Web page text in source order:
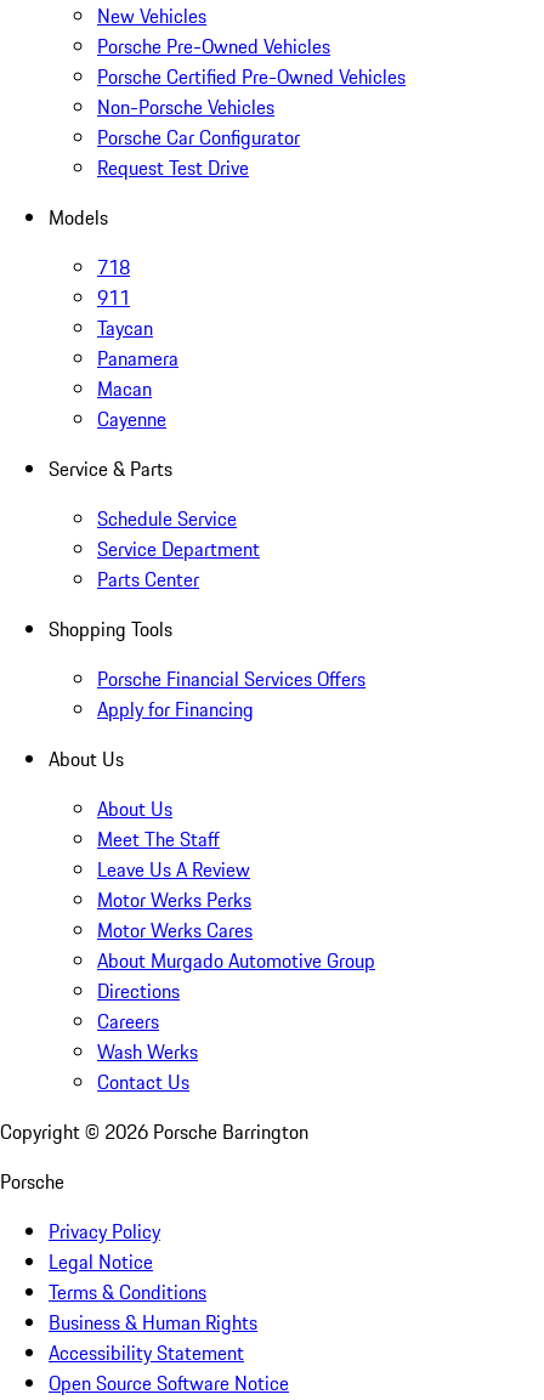
New Vehicles
Porsche Pre-Owned Vehicles
Porsche Certified Pre-Owned Vehicles
Non-Porsche Vehicles
Porsche Car Configurator
Request Test Drive
Models
718
911
Taycan
Panamera
Macan
Cayenne
Service & Parts
Schedule Service
Service Department
Parts Center
Shopping Tools
Porsche Financial Services Offers
Apply for Financing
About Us
About Us
Meet The Staff
Leave Us A Review
Motor Werks Perks
Motor Werks Cares
About Murgado Automotive Group
Directions
Careers
Wash Werks
Contact Us
Copyright © 2026 Porsche Barrington
Porsche
Privacy Policy
Legal Notice
Terms & Conditions
Business & Human Rights
Accessibility Statement
Open Source Software Notice